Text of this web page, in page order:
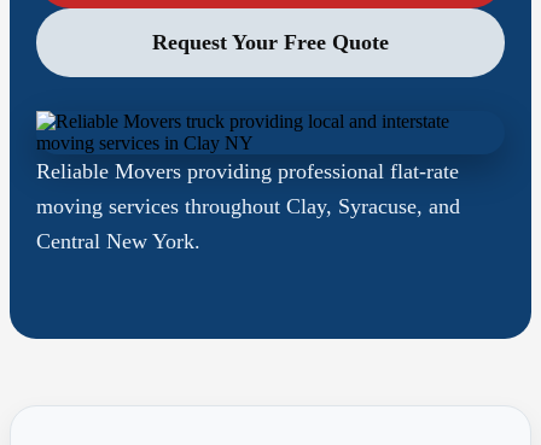
Request Your Free Quote
Reliable Movers providing professional flat-rate
moving services throughout Clay, Syracuse, and
Central New York.